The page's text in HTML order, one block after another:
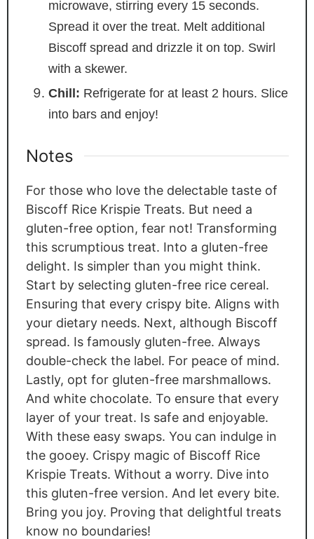
microwave, stirring every 15 seconds.
Spread it over the treat. Melt additional
Biscoff spread and drizzle it on top. Swirl
with a skewer.
Chill: Refrigerate for at least 2 hours. Slice
into bars and enjoy!
Notes
For those who love the delectable taste of
Biscoff Rice Krispie Treats. But need a
gluten-free option, fear not! Transforming
this scrumptious treat. Into a gluten-free
delight. Is simpler than you might think.
Start by selecting gluten-free rice cereal.
Ensuring that every crispy bite. Aligns with
your dietary needs. Next, although Biscoff
spread. Is famously gluten-free. Always
double-check the label. For peace of mind.
Lastly, opt for gluten-free marshmallows.
And white chocolate. To ensure that every
layer of your treat. Is safe and enjoyable.
With these easy swaps. You can indulge in
the gooey. Crispy magic of Biscoff Rice
Krispie Treats. Without a worry. Dive into
this gluten-free version. And let every bite.
Bring you joy. Proving that delightful treats
know no boundaries!